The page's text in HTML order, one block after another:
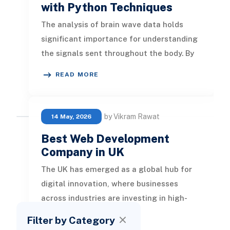
with Python Techniques
The analysis of brain wave data holds
significant importance for understanding
the signals sent throughout the body. By
READ MORE
14 May, 2026 by Vikram Rawat
Best Web Development
Company in UK
The UK has emerged as a global hub for
digital innovation, where businesses
across industries are investing in high-
READ MORE
Filter by Category